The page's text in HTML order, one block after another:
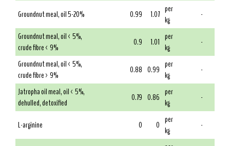
Groundnut meal, oil 5-20% 0.99 1.07 per
kg
-
Groundnut meal, oil < 5%,
crude fibre < 9%
0.9 1.01 per
kg
-
Groundnut meal, oil < 5%,
crude fibre > 9%
0.88 0.99 per
kg
-
Jatropha oil meal, oil < 5%,
dehulled, detoxified
0.79 0.86 per
kg
-
L-arginine 0 0 per
kg
-